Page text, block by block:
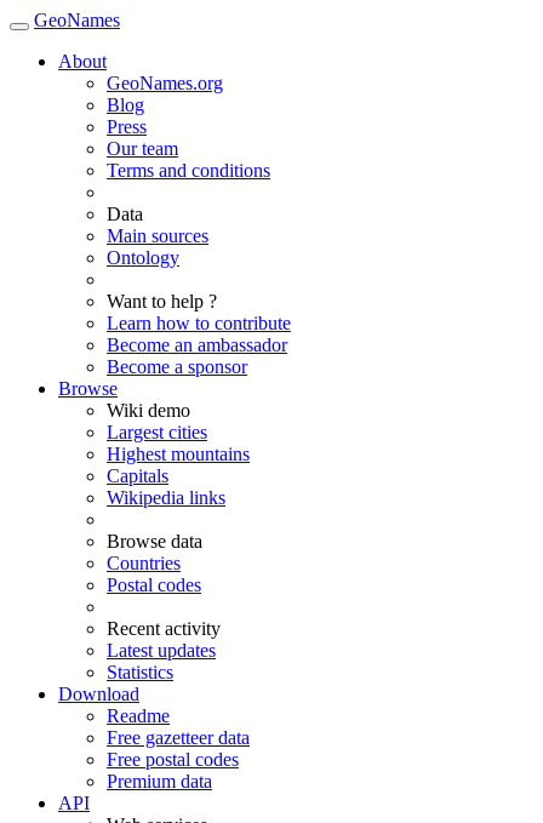
GeoNames
About
GeoNames.org
Blog
Press
Our team
Terms and conditions
Data
Main sources
Ontology
Want to help ?
Learn how to contribute
Become an ambassador
Become a sponsor
Browse
Wiki demo
Largest cities
Highest mountains
Capitals
Wikipedia links
Browse data
Countries
Postal codes
Recent activity
Latest updates
Statistics
Download
Readme
Free gazetteer data
Free postal codes
Premium data
API